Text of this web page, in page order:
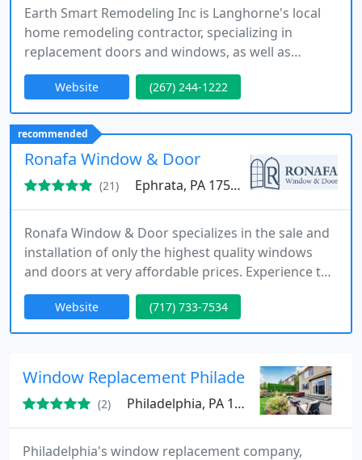
Earth Smart Remodeling Inc is Langhorne's local
home remodeling contractor, specializing in
replacement doors and windows, as well as
cabinet refacing. We serve Langhorne and all of
Greater Montgomery and Buck County, PA, so
contact us today for a free no obligation estimate!
Website (267) 244-1222
recommended
Ronafa Window & Door
(21) Ephrata, PA 17522
Ronafa Window & Door specializes in the sale and
installation of only the highest quality windows
and doors at very affordable prices. Experience the
warmth, comfort, efficiency, and value our locally
owned company can bring to your home.
Website (717) 733-7534
Window Replacement Philadelphia
(2) Philadelphia, PA 19147
Philadelphia's window replacement company,